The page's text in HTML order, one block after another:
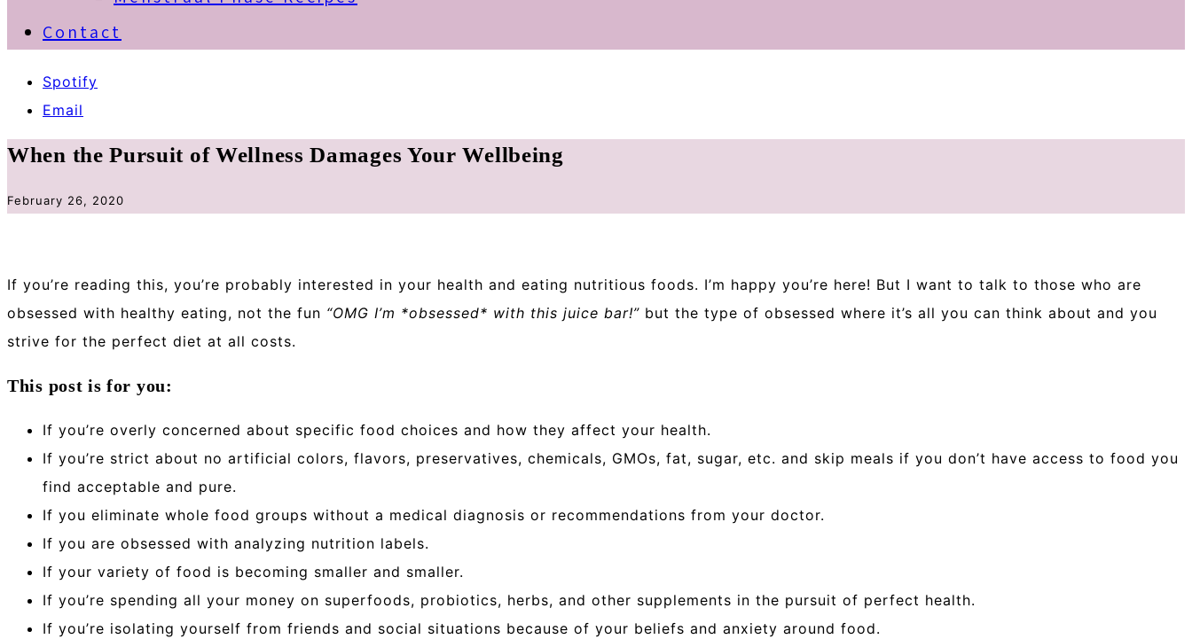
Contact
Spotify
Email
When the Pursuit of Wellness Damages Your Wellbeing
February 26, 2020
If you’re reading this, you’re probably interested in your health and eating nutritious foods. I’m happy you’re here! But I want to talk to those who are
obsessed with healthy eating, not the fun “OMG I’m *obsessed* with this juice bar!” but the type of obsessed where it’s all you can think about and you
strive for the perfect diet at all costs.
This post is for you:
If you’re overly concerned about specific food choices and how they affect your health.
If you’re strict about no artificial colors, flavors, preservatives, chemicals, GMOs, fat, sugar, etc. and skip meals if you don’t have access to food you
find acceptable and pure.
If you eliminate whole food groups without a medical diagnosis or recommendations from your doctor.
If you are obsessed with analyzing nutrition labels.
If your variety of food is becoming smaller and smaller.
If you’re spending all your money on superfoods, probiotics, herbs, and other supplements in the pursuit of perfect health.
If you’re isolating yourself from friends and social situations because of your beliefs and anxiety around food.